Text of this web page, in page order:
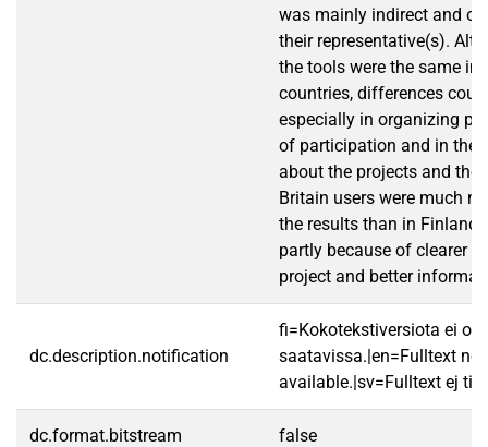
was mainly indirect and
their representative(s).
the tools were the same in
countries, differences
especially in organizing
of participation and in the
about the projects and
Britain users were much
the results than in
partly because of clearer
project and better
dc.description.notification
fi=Kokotekstiversiota ei ole
saatavissa.|en=Fulltext not
available.|sv=Fulltext ej
dc.format.bitstream false